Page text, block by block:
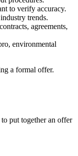
to verify accuracy.
trends.
agreements,
environmental
a formal offer.
put together an offer